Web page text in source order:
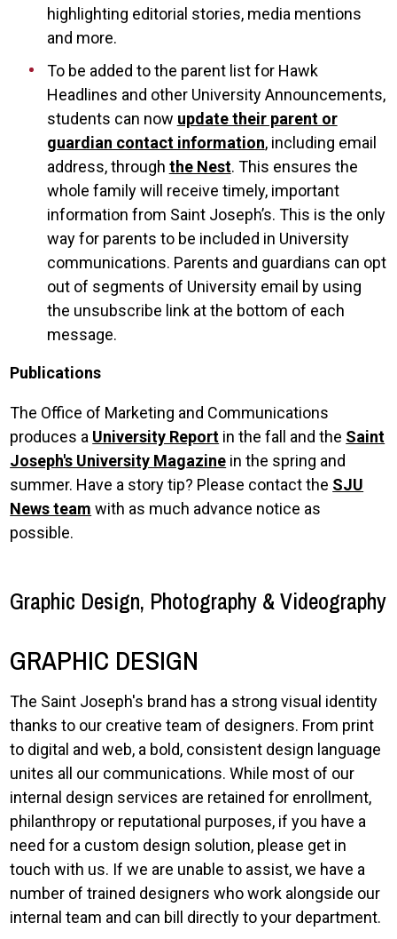
highlighting editorial stories, media mentions
and more.
To be added to the parent list for Hawk
Headlines and other University Announcements,
students can now update their parent or
guardian contact information, including email
address, through the Nest. This ensures the
whole family will receive timely, important
information from Saint Joseph’s. This is the only
way for parents to be included in University
communications. Parents and guardians can opt
out of segments of University email by using
the unsubscribe link at the bottom of each
message.
Publications
The Office of Marketing and Communications
produces a University Report in the fall and the Saint
Joseph's University Magazine in the spring and
summer. Have a story tip? Please contact the SJU
News team with as much advance notice as
possible.
Graphic Design, Photography & Videography
GRAPHIC DESIGN
The Saint Joseph's brand has a strong visual identity
thanks to our creative team of designers. From print
to digital and web, a bold, consistent design language
unites all our communications. While most of our
internal design services are retained for enrollment,
philanthropy or reputational purposes, if you have a
need for a custom design solution, please get in
touch with us. If we are unable to assist, we have a
number of trained designers who work alongside our
internal team and can bill directly to your department.